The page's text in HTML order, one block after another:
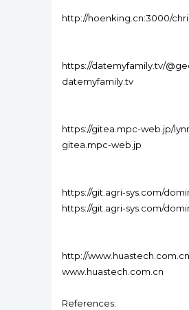
http://hoenking.cn:3000/
https://datemyfamily.tv/
datemyfamily.tv
https://gitea.mpc-web.jp/
gitea.mpc-web.jp
https://git.agri-sys.com/
https://git.agri-sys.com/
http://
www.huastech.com.cn
References: